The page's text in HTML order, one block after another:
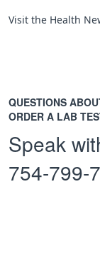
Visit the Health
QUESTIONS
ORDER A LAB
Speak
754-799-